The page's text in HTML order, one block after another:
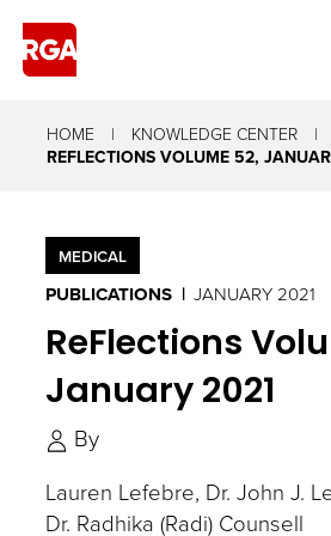
HOME KNOWLEDGE CENTER
REFLECTIONS VOLUME 52,
MEDICAL
PUBLICATIONS JANUARY 2021
ReFlections
January 2021
By
Lauren Lefebre Dr. John J.
Dr. Radhika (Radi) Counsell